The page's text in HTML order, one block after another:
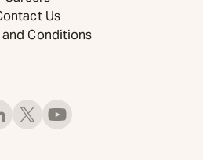
Us
and Conditions